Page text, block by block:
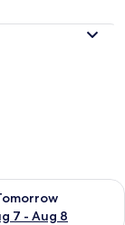
7 - Aug 8
for